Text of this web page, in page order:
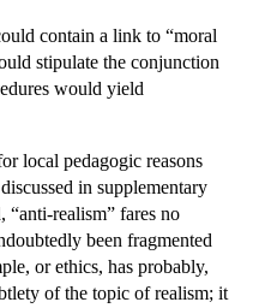
contain a link to “moral
stipulate the conjunction
would yield
local pedagogic reasons
in supplementary
“anti-realism” fares no
been fragmented
or ethics, has probably,
of the topic of realism; it